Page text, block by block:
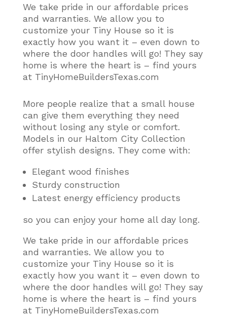
We take pride in our affordable prices
and warranties. We allow you to
customize your Tiny House so it is
exactly how you want it – even down to
where the door handles will go! They say
home is where the heart is – find yours
at TinyHomeBuildersTexas.com
More people realize that a small house
can give them everything they need
without losing any style or comfort.
Models in our Haltom City Collection
offer stylish designs. They come with:
Elegant wood finishes
Sturdy construction
Latest energy efficiency products
so you can enjoy your home all day long.
We take pride in our affordable prices
and warranties. We allow you to
customize your Tiny House so it is
exactly how you want it – even down to
where the door handles will go! They say
home is where the heart is – find yours
at TinyHomeBuildersTexas.com